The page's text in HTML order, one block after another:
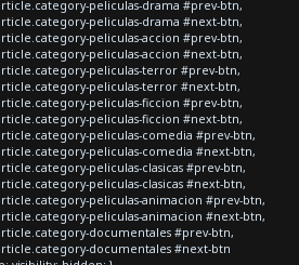
peliculas-drama #prev-btn,
peliculas-drama #next-btn,
peliculas-accion #prev-btn,
peliculas-accion #next-btn,
peliculas-terror #prev-btn,
peliculas-terror #next-btn,
peliculas-ficcion #prev-btn,
peliculas-ficcion #next-btn,
peliculas-comedia #prev-btn,
peliculas-comedia #next-btn,
peliculas-clasicas #prev-btn,
peliculas-clasicas #next-btn,
peliculas-animacion #prev-btn,
peliculas-animacion #next-btn,
documentales #prev-btn,
documentales #next-btn